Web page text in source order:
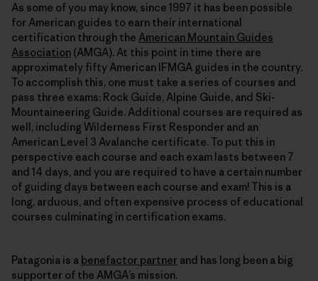
As some of you may know, since 1997 it has been possible
for American guides to earn their international
certification through the American Mountain Guides
Association (AMGA). At this point in time there are
approximately fifty American IFMGA guides in the country.
To accomplish this, one must take a series of courses and
pass three exams: Rock Guide, Alpine Guide, and Ski-
Mountaineering Guide. Additional courses are required as
well, including Wilderness First Responder and an
American Level 3 Avalanche certificate. To put this in
perspective each course and each exam lasts between 7
and 14 days, and you are required to have a certain number
of guiding days between each course and exam! This is a
long, arduous, and often expensive process of educational
courses culminating in certification exams.
Patagonia is a benefactor partner and has long been a big
supporter of the AMGA’s mission.